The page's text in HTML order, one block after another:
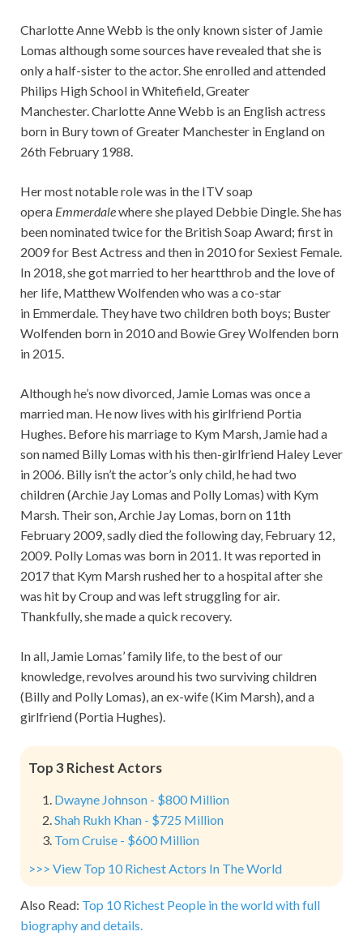
Charlotte Anne Webb is the only known sister of Jamie
Lomas although some sources have revealed that she is
only a half-sister to the actor. She enrolled and attended
Philips High School in Whitefield, Greater
Manchester. Charlotte Anne Webb is an English actress
born in Bury town of Greater Manchester in England on
26th February 1988.
Her most notable role was in the ITV soap
opera Emmerdalewhere she played Debbie Dingle. She has
been nominated twice for the British Soap Award; first in
2009 for Best Actress and then in 2010 for Sexiest Female.
In 2018, she got married to her heartthrob and the love of
her life, Matthew Wolfenden who was a co-star
in Emmerdale. They have two children both boys; Buster
Wolfenden born in 2010 and Bowie Grey Wolfenden born
in 2015.
Although he’s now divorced, Jamie Lomas was once a
married man. He now lives with his girlfriend Portia
Hughes. Before his marriage to Kym Marsh, Jamie had a
son named Billy Lomas with his then-girlfriend Haley Lever
in 2006. Billy isn’t the actor’s only child, he had two
children (Archie Jay Lomas and Polly Lomas) with Kym
Marsh. Their son, Archie Jay Lomas, born on 11th
February 2009, sadly died the following day, February 12,
2009. Polly Lomas was born in 2011. It was reported in
2017 that Kym Marsh rushed her to a hospital after she
was hit by Croup and was left struggling for air.
Thankfully, she made a quick recovery.
In all, Jamie Lomas’ family life, to the best of our
knowledge, revolves around his two surviving children
(Billy and Polly Lomas), an ex-wife (Kim Marsh), and a
girlfriend (Portia Hughes).
Top 3 Richest Actors
Dwayne Johnson - $800 Million
Shah Rukh Khan - $725 Million
Tom Cruise - $600 Million
>>> View Top 10 Richest Actors In The World
Also Read: Top 10 Richest People in the world with full
biography and details.